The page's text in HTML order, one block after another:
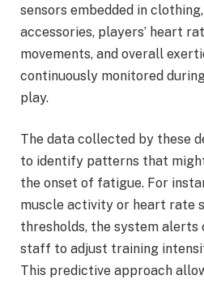
sensors embedded in
accessories, players’ heart
movements, and overall
continuously monitored
play.
The data collected by these
to identify patterns that
the onset of fatigue. For
muscle activity or heart rate
thresholds, the system alerts
staff to adjust training
This predictive approach